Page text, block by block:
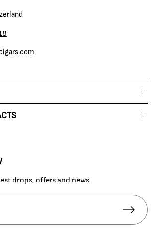
drops, offers and news.